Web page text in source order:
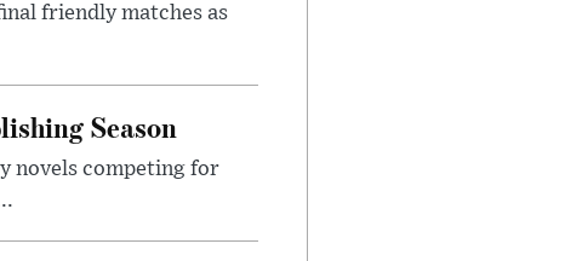
friendly matches as
Season
novels competing for